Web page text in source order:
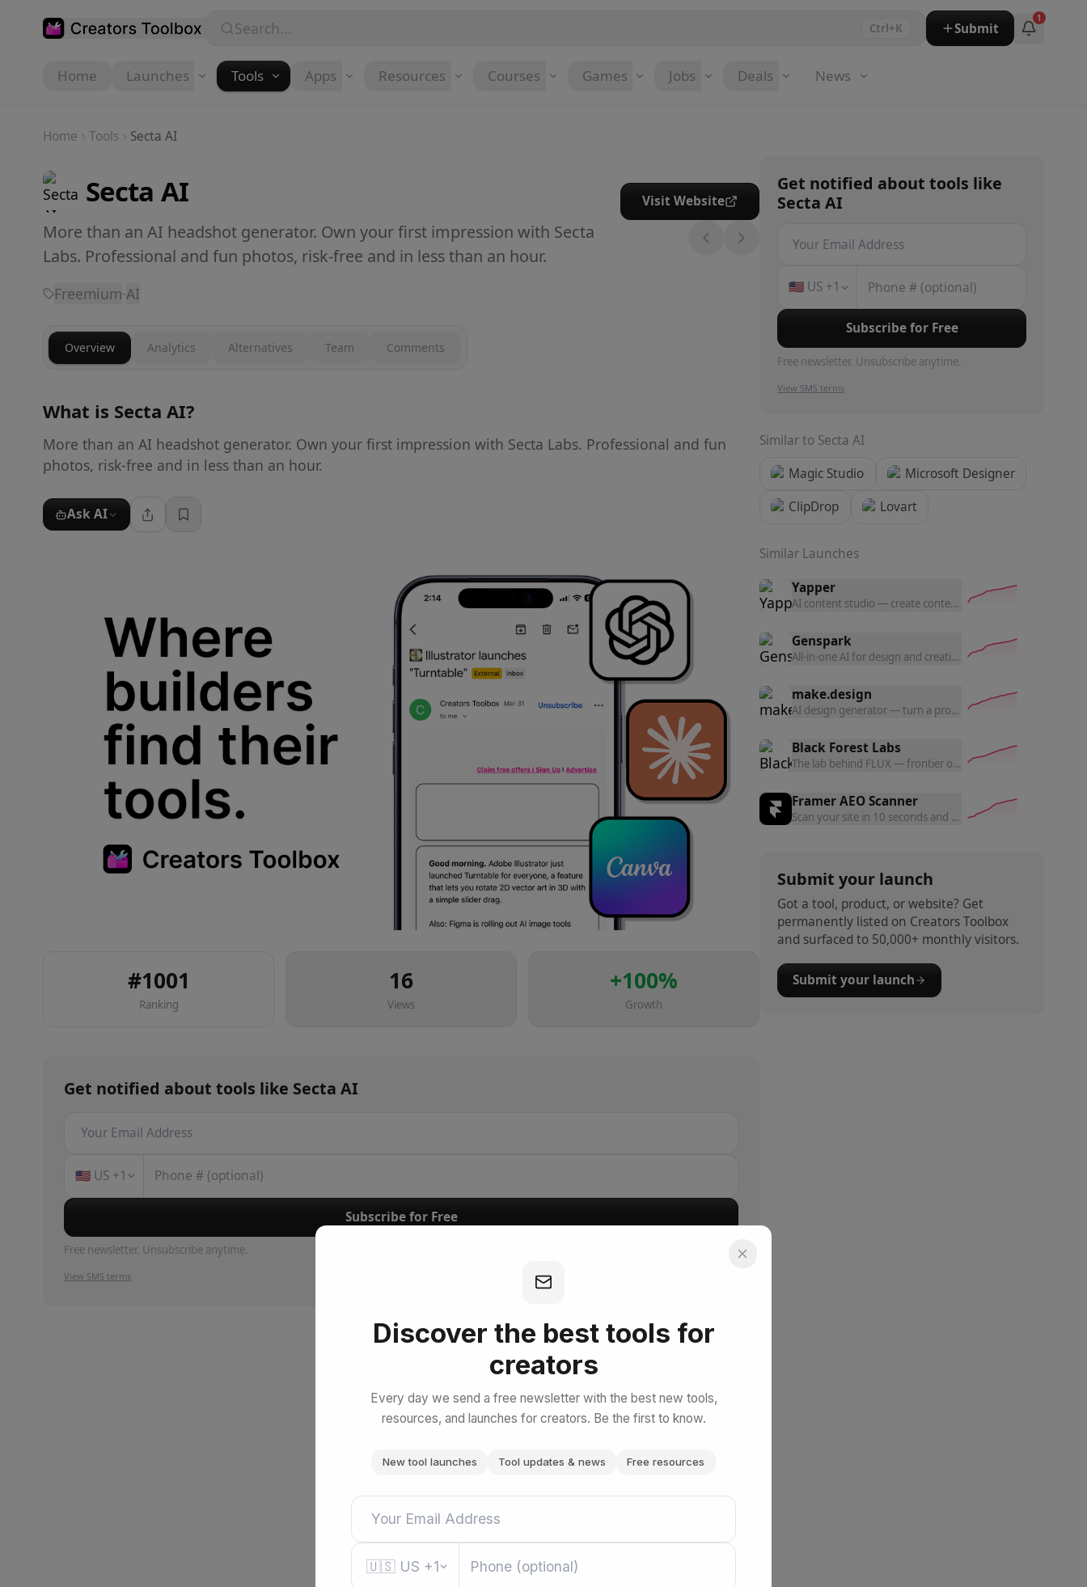
Discover the best tools for
creators
Every day we send a free newsletter with the best new tools,
resources, and launches for creators. Be the first to know.
New tool launches Tool updates & news Free resources
🇺🇸 US +1
Search... Ctrl+K Submit
1
Home Launches Tools Apps Resources Courses Games Jobs Deals News
Home Tools Secta AI
Secta AI
More than an AI headshot generator. Own your first impression with Secta
Labs. Professional and fun photos, risk-free and in less than an hour.
Visit Website
Freemium·AI
Overview Analytics Alternatives Team Comments
What is Secta AI?
More than an AI headshot generator. Own your first impression with Secta Labs. Professional and fun
photos, risk-free and in less than an hour.
Ask AI
#1001
Ranking
16
Views
+100%
Growth
Get notified abouttools like Secta AI
🇺🇸 US +1
Subscribe for Free
Free newsletter. Unsubscribe anytime.
View SMS terms
Get notified abouttools like
Secta AI
🇺🇸 US +1
Subscribe for Free
Free newsletter. Unsubscribe anytime.
View SMS terms
Similar to Secta AI
Magic Studio
Microsoft Designer
ClipDrop
Lovart
Similar Launches
Yapper
AI content studio — create content with the latest AI tools
Genspark
All-in-one AI for design and creation — generate UI
make.design
AI design generator — turn a prompt into polished website
Black Forest Labs
The lab behind FLUX — frontier open and commercial
Framer AEO Scanner
Scan your site in 10 seconds and get a free AEO readiness
Submit your launch
Got a tool, product, or website? Get
permanently listed on Creators Toolbox
and surfaced to 50,000+ monthly visitors.
Submit your launch